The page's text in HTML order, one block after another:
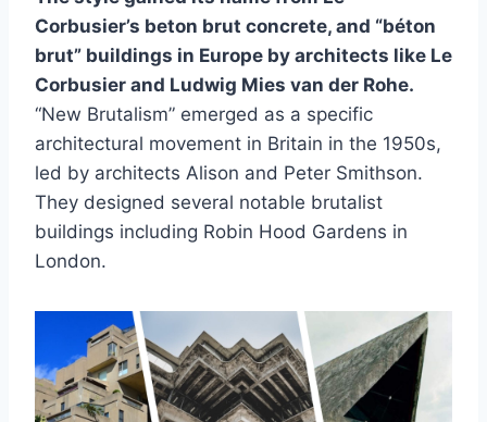
Corbusier’s beton brut concrete, and “béton
brut” buildings in Europe by architects like Le
Corbusier and Ludwig Mies van der Rohe.
“New Brutalism” emerged as a specific
architectural movement in Britain in the 1950s,
led by architects Alison and Peter Smithson.
They designed several notable brutalist
buildings including Robin Hood Gardens in
London.